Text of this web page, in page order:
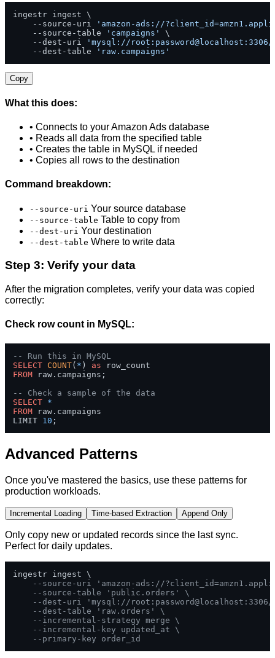
ingestr ingest \
    --source-uri
'amazon-ads://
    --source-table
'campaigns'
\
    --dest-uri
'mysql://root:password@localhost:3306/
    --dest-table
'raw.campaigns'
Copy
What this does:
• Connects to your Amazon Ads database
• Reads all data from the specified table
• Creates the table in MySQL if needed
• Copies all rows to the destination
Command breakdown:
--source-uri Your source database
--source-table Table to copy from
--dest-uri Your destination
--dest-table Where to write data
Step 3: Verify your data
After the migration completes, verify your data was copied
correctly:
Check row count in MySQL:
-- Run this in MySQL
SELECT COUNT( * ) as
FROM raw.campaigns;
-- Check a sample of the data
SELECT *
FROM raw.campaigns
LIMIT 10 ;
Advanced Patterns
Once you've mastered the basics, use these patterns for
production workloads.
Incremental Loading Time-based Extraction Append Only
Only copy new or updated records since the last sync.
Perfect for daily updates.
ingestr ingest \
--source-uri 'amazon-ads://
--source-table 'public.orders' \
--dest-uri 'mysql://root:password@localhost:3306/
--dest-table 'raw.orders' \
--incremental-strategy merge \
--incremental-key updated_at \
--primary-key order_id